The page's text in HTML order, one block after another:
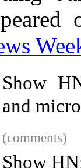
Show
and
(comments)
Show